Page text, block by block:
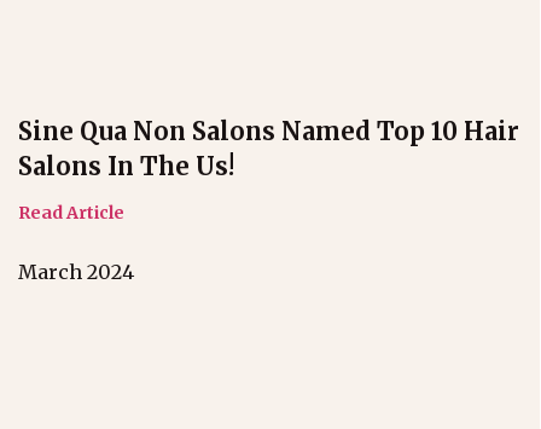
Sine Qua Non Salons Named Top 10 Hair
Salons In The Us!
Read Article
March 2024